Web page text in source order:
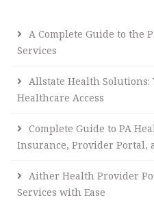
A Complete Guide to the
Services
Allstate Health
Healthcare Access
Complete Guide to PA
Insurance, Provider Portal,
Aither Health Provider
Services with Ease